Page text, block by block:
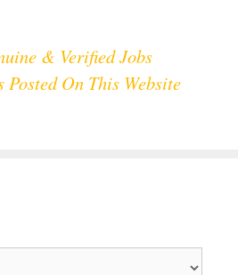
& Verified Jobs
On This Website